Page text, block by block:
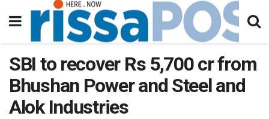
SBI to recover Rs 5,700 cr from
Bhushan Power and Steel and
Alok Industries